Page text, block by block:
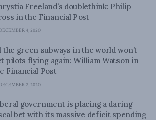
Freeland’s doublethink: Philip
in the Financial Post
4, 2020
the green subways in the world won’t
pilots flying again: William Watson in
Financial Post
2, 2020
government is placing a daring
bet with its massive deficit spending